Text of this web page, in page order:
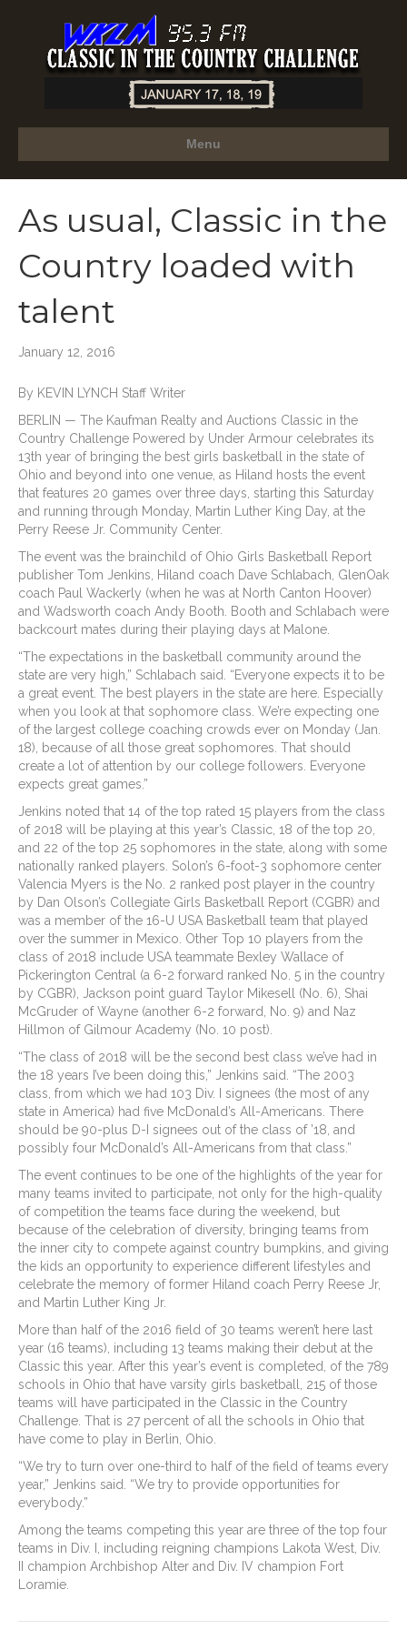
Menu
As usual, Classic in the
Country loaded with
talent
January 12, 2016
By KEVIN LYNCH Staff Writer
BERLIN — The Kaufman Realty and Auctions Classic in the
Country Challenge Powered by Under Armour celebrates its
13th year of bringing the best girls basketball in the state of
Ohio and beyond into one venue, as Hiland hosts the event
that features 20 games over three days, starting this Saturday
and running through Monday, Martin Luther King Day, at the
Perry Reese Jr. Community Center.
The event was the brainchild of Ohio Girls Basketball Report
publisher Tom Jenkins, Hiland coach Dave Schlabach, GlenOak
coach Paul Wackerly (when he was at North Canton Hoover)
and Wadsworth coach Andy Booth. Booth and Schlabach were
backcourt mates during their playing days at Malone.
“The expectations in the basketball community around the
state are very high,” Schlabach said. “Everyone expects it to be
a great event. The best players in the state are here. Especially
when you look at that sophomore class. We’re expecting one
of the largest college coaching crowds ever on Monday (Jan.
18), because of all those great sophomores. That should
create a lot of attention by our college followers. Everyone
expects great games.”
Jenkins noted that 14 of the top rated 15 players from the class
of 2018 will be playing at this year’s Classic, 18 of the top 20,
and 22 of the top 25 sophomores in the state, along with some
nationally ranked players. Solon’s 6-foot-3 sophomore center
Valencia Myers is the No. 2 ranked post player in the country
by Dan Olson’s Collegiate Girls Basketball Report (CGBR) and
was a member of the 16-U USA Basketball team that played
over the summer in Mexico. Other Top 10 players from the
class of 2018 include USA teammate Bexley Wallace of
Pickerington Central (a 6-2 forward ranked No. 5 in the country
by CGBR), Jackson point guard Taylor Mikesell (No. 6), Shai
McGruder of Wayne (another 6-2 forward, No. 9) and Naz
Hillmon of Gilmour Academy (No. 10 post).
“The class of 2018 will be the second best class we’ve had in
the 18 years I’ve been doing this,” Jenkins said. “The 2003
class, from which we had 103 Div. I signees (the most of any
state in America) had five McDonald’s All-Americans. There
should be 90-plus D-I signees out of the class of ’18, and
possibly four McDonald’s All-Americans from that class.”
The event continues to be one of the highlights of the year for
many teams invited to participate, not only for the high-quality
of competition the teams face during the weekend, but
because of the celebration of diversity, bringing teams from
the inner city to compete against country bumpkins, and giving
the kids an opportunity to experience different lifestyles and
celebrate the memory of former Hiland coach Perry Reese Jr,
and Martin Luther King Jr.
More than half of the 2016 field of 30 teams weren’t here last
year (16 teams), including 13 teams making their debut at the
Classic this year. After this year’s event is completed, of the 789
schools in Ohio that have varsity girls basketball, 215 of those
teams will have participated in the Classic in the Country
Challenge. That is 27 percent of all the schools in Ohio that
have come to play in Berlin, Ohio.
“We try to turn over one-third to half of the field of teams every
year,” Jenkins said. “We try to provide opportunities for
everybody.”
Among the teams competing this year are three of the top four
teams in Div. I, including reigning champions Lakota West, Div.
II champion Archbishop Alter and Div. IV champion Fort
Loramie.